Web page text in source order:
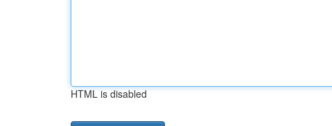
HTML is disabled